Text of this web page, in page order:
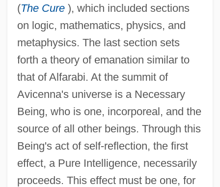
(The Cure), which included sections
on logic, mathematics, physics, and
metaphysics. The last section sets
forth a theory of emanation similar to
that of Alfarabi. At the summit of
Avicenna's universe is a Necessary
Being, who is one, incorporeal, and the
source of all other beings. Through this
Being's act of self-reflection, the first
effect, a Pure Intelligence, necessarily
proceeds. This effect must be one, for